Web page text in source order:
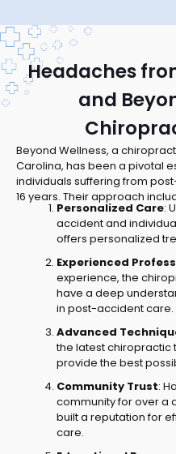
Headaches
and
Beyond Wellness, a
Carolina, has been a pivotal
individuals suffering from
16 years. Their approach
Personalized Care:
accident and
offers personalized
Experienced
experience, the
have a deep
in post-accident care.
Advanced
the latest chiropractic
provide the best
Community Trust:
community for over a
built a reputation for
care.